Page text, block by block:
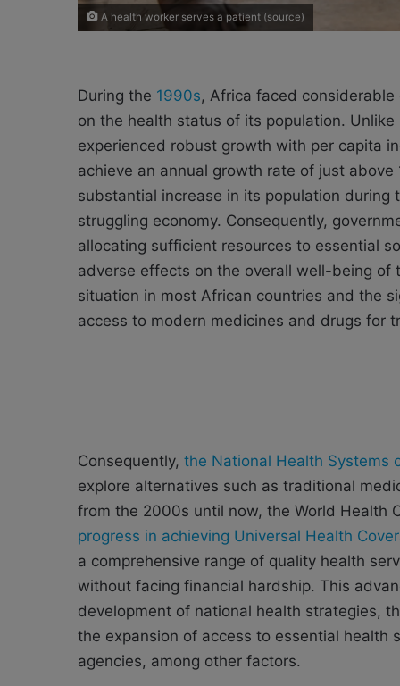
A health worker serves a patient (source)
During the 1990s, Africa faced
on the health status of its population.
experienced robust growth with per capita
achieve an annual growth rate of just
substantial increase in its population
struggling economy. Consequently,
allocating sufficient resources to essential
adverse effects on the overall well-being
situation in most African countries and the
access to modern medicines and drugs for
Consequently, the National Health Systems
explore alternatives such as traditional
from the 2000s until now, the World Health
progress in achieving Universal Health
a comprehensive range of quality health
without facing financial hardship. This
development of national health strategies,
the expansion of access to essential health
agencies, among other factors.